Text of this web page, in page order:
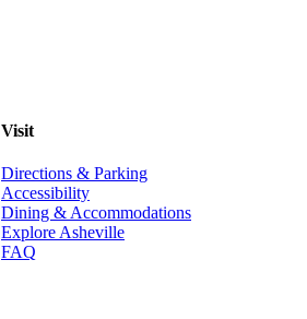
Visit
Directions & Parking
Accessibility
Dining & Accommodations
Explore Asheville
FAQ